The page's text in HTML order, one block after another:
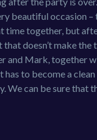
beautiful occasion
time together, but
doesn’t make
and Mark, together
to become a
We can be sure that